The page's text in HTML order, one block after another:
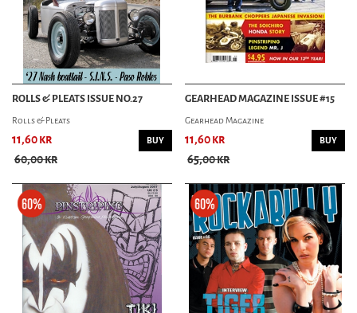
ROLLS & PLEATS ISSUE NO.27
Rolls & Pleats
11,60 kr
60,00 kr
BUY
GEARHEAD MAGAZINE ISSUE #15
Gearhead Magazine
11,60 kr
65,00 kr
BUY